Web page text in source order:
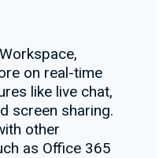
on real-time
like live chat,
screen sharing.
other
as Office 365